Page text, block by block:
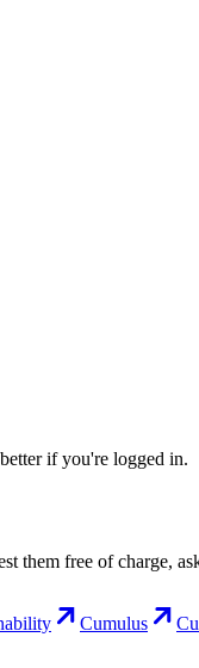
if you're logged in.
them free of charge,
Cumulus